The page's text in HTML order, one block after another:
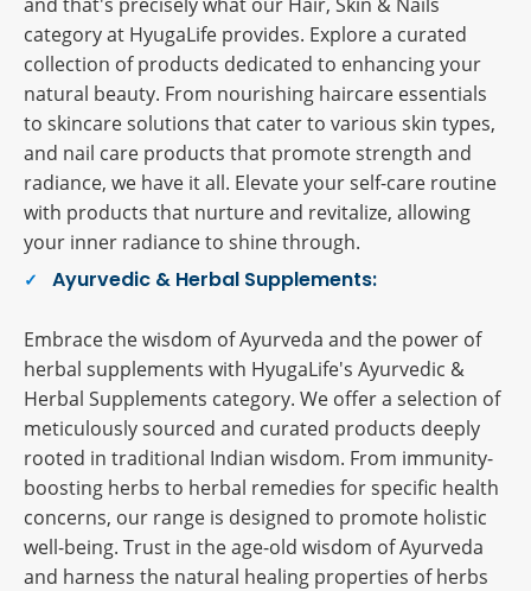
category at HyugaLife provides. Explore a curated
collection of products dedicated to enhancing your
natural beauty. From nourishing haircare essentials
to skincare solutions that cater to various skin types,
and nail care products that promote strength and
radiance, we have it all. Elevate your self-care routine
with products that nurture and revitalize, allowing
your inner radiance to shine through.
Ayurvedic & Herbal Supplements:
Embrace the wisdom of Ayurveda and the power of
herbal supplements with HyugaLife's Ayurvedic &
Herbal Supplements category. We offer a selection of
meticulously sourced and curated products deeply
rooted in traditional Indian wisdom. From immunity-
boosting herbs to herbal remedies for specific health
concerns, our range is designed to promote holistic
well-being. Trust in the age-old wisdom of Ayurveda
and harness the natural healing properties of herbs